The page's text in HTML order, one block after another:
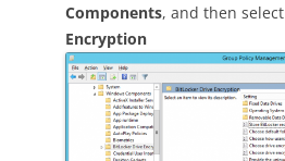
Components, and then select
Encryption